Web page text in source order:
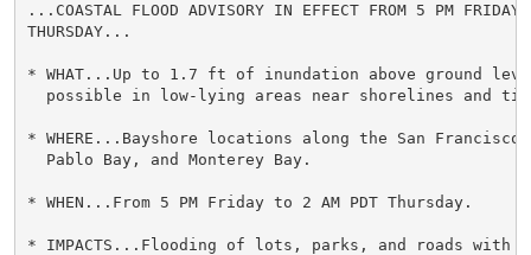
...COASTAL FLOOD ADVISORY IN EFFECT FROM 5 PM FRIDAY
THURSDAY...
* WHAT...Up to 1.7 ft of inundation above ground
possible in low-lying areas near shorelines and
* WHERE...Bayshore locations along the San Francisco
  Pablo Bay, and Monterey Bay.
* WHEN...From 5 PM Friday to 2 AM PDT Thursday.
* IMPACTS...Flooding of lots, parks, and roads with